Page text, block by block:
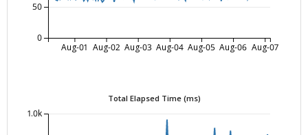
Aug-01 Aug-02 Aug-03 Aug-04 Aug-05 Aug-06 Aug-07
0
50
Total Elapsed Time (ms)
1.0k